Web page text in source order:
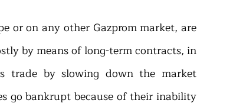
or on any other Gazprom market, are
by means of long-term contracts, in
trade by slowing down the market
go bankrupt because of their inability